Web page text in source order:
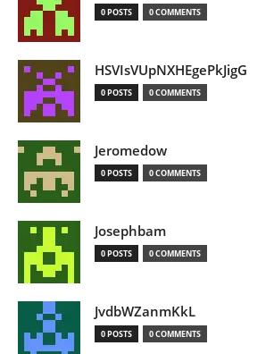
0 POSTS 0 COMMENTS
HSVIsVUpNXHEgePkJigG
0 POSTS 0 COMMENTS
Jeromedow
0 POSTS 0 COMMENTS
Josephbam
0 POSTS 0 COMMENTS
JvdbWZanmKkL
0 POSTS 0 COMMENTS